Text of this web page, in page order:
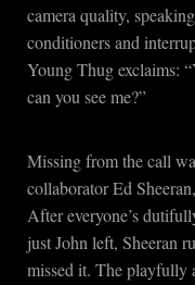
camera quality,
conditioners and
Young Thug exclaims:
can you see me?”
Missing from the call
collaborator Ed
After everyone’s
just John left, Sheeran
missed it. The playfully